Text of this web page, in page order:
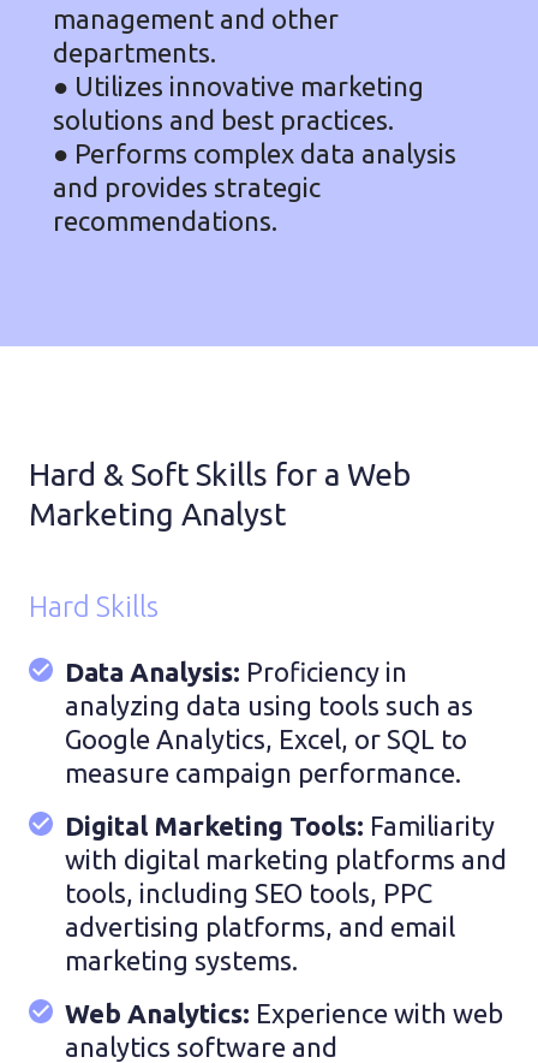
management and other
departments.
● Utilizes innovative marketing
solutions and best practices.
● Performs complex data analysis
and provides strategic
recommendations.
Hard & Soft Skills for a Web
Marketing Analyst
Hard Skills
Data Analysis: Proficiency in
analyzing data using tools such as
Google Analytics, Excel, or SQL to
measure campaign performance.
Digital Marketing Tools: Familiarity
with digital marketing platforms and
tools, including SEO tools, PPC
advertising platforms, and email
marketing systems.
Web Analytics: Experience with web
analytics software and